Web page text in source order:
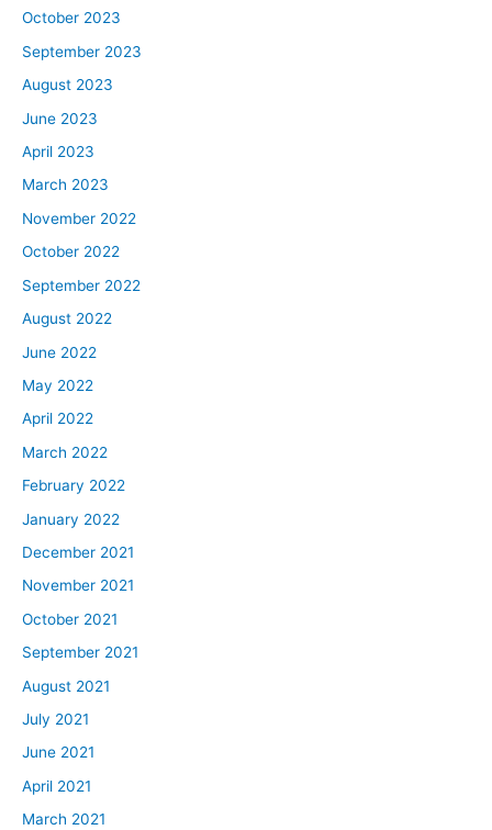
October 2023
September 2023
August 2023
June 2023
April 2023
March 2023
November 2022
October 2022
September 2022
August 2022
June 2022
May 2022
April 2022
March 2022
February 2022
January 2022
December 2021
November 2021
October 2021
September 2021
August 2021
July 2021
June 2021
April 2021
March 2021